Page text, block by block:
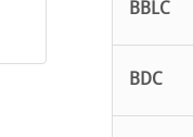
BBLC
BDC